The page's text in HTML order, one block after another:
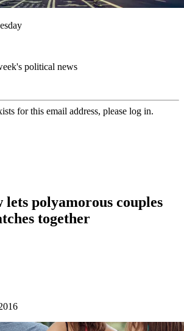
political news
for this email address, please log in.
polyamorous couples
together